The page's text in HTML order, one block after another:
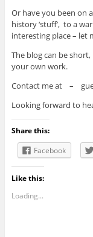
Or have you been on
history ‘stuff’, to a
interesting place – let
The blog can be
your own work.
Contact me at –
Looking forward to
Share this:
Facebook
Like this:
Loading...